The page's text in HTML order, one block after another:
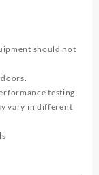
should not
testing
vary in different